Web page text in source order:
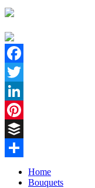
Facebook
Twitter
LinkedIn
Pinterest
Buffer
Home
Bouquets